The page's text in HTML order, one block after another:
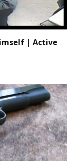
| Active